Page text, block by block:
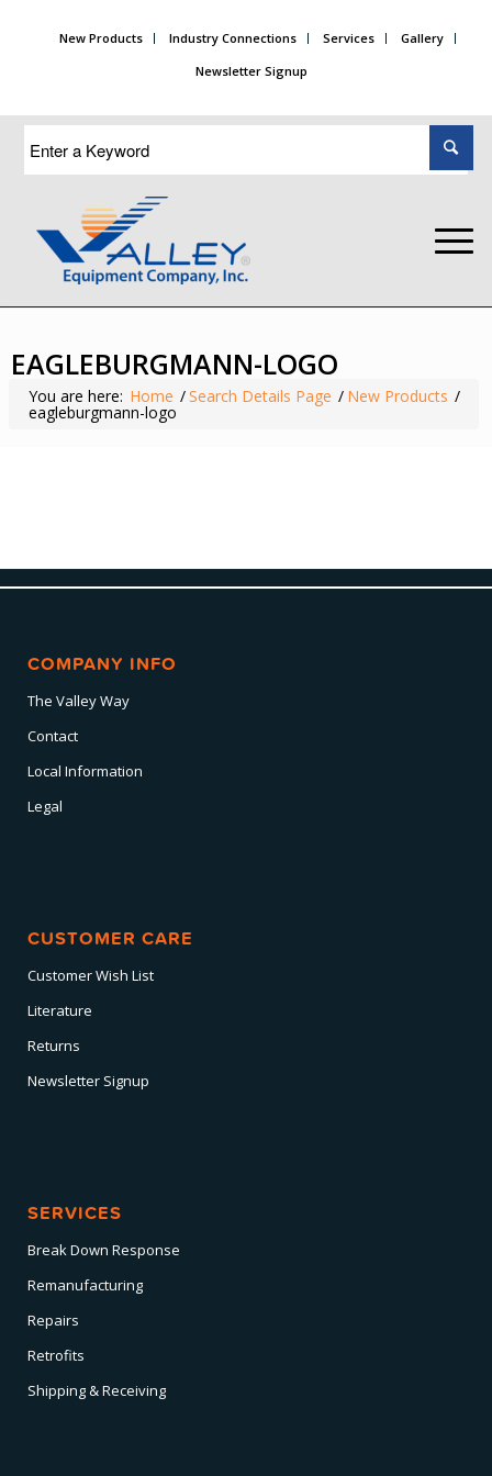
New Products Industry Connections Services
Gallery
Newsletter Signup
EAGLEBURGMANN-LOGO
You are here: Home /Search Details Page / New Products /
eagleburgmann-logo
COMPANY INFO
The Valley Way
Contact
Local Information
Legal
CUSTOMER CARE
Customer Wish List
Literature
Returns
Newsletter Signup
SERVICES
Break Down Response
Remanufacturing
Repairs
Retrofits
Shipping & Receiving